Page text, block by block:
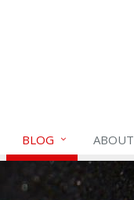
BLOG ABOUT